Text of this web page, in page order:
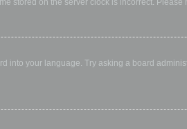
stored on the server clock is incorrect.
your language. Try asking a board